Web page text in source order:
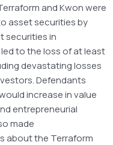
and Kwon were
asset securities by
securities in
to the loss of at least
devastating losses
Defendants
increase in value
entrepreneurial
made
about the Terraform